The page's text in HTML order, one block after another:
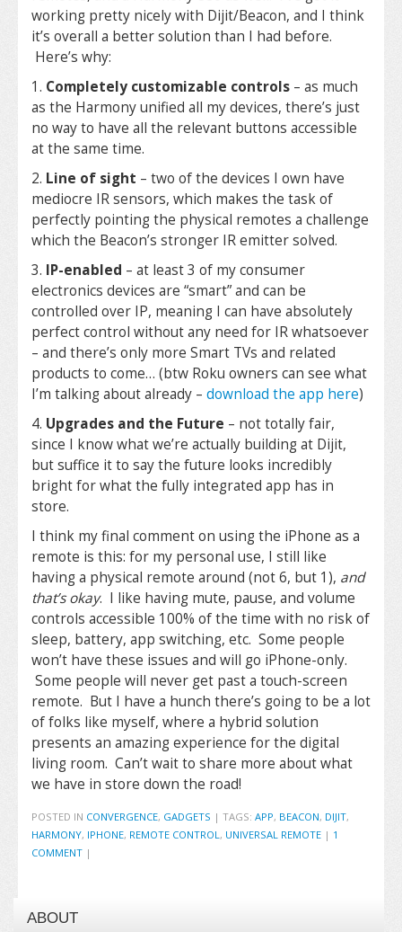
working pretty nicely with Dijit/Beacon, and I think
it’s overall a better solution than I had before.
Here’s why:
1. Completely customizable controls – as much
as the Harmony unified all my devices, there’s just
no way to have all the relevant buttons accessible
at the same time.
2. Line of sight – two of the devices I own have
mediocre IR sensors, which makes the task of
perfectly pointing the physical remotes a challenge
which the Beacon’s stronger IR emitter solved.
3. IP-enabled – at least 3 of my consumer
electronics devices are “smart” and can be
controlled over IP, meaning I can have absolutely
perfect control without any need for IR whatsoever
– and there’s only more Smart TVs and related
products to come… (btw Roku owners can see what
I’m talking about already – download the app here)
4. Upgrades and the Future – not totally fair,
since I know what we’re actually building at Dijit,
but suffice it to say the future looks incredibly
bright for what the fully integrated app has in
store.
I think my final comment on using the iPhone as a
remote is this: for my personal use, I still like
having a physical remote around (not 6, but 1), and
that’s okay. I like having mute, pause, and volume
controls accessible 100% of the time with no risk of
sleep, battery, app switching, etc. Some people
won’t have these issues and will go iPhone-only.
Some people will never get past a touch-screen
remote. But I have a hunch there’s going to be a lot
of folks like myself, where a hybrid solution
presents an amazing experience for the digital
living room. Can’t wait to share more about what
we have in store down the road!
POSTED IN CONVERGENCE, GADGETS | TAGS: APP, BEACON, DIJIT,
HARMONY, IPHONE, REMOTE CONTROL, UNIVERSAL REMOTE | 1
COMMENT |
ABOUT